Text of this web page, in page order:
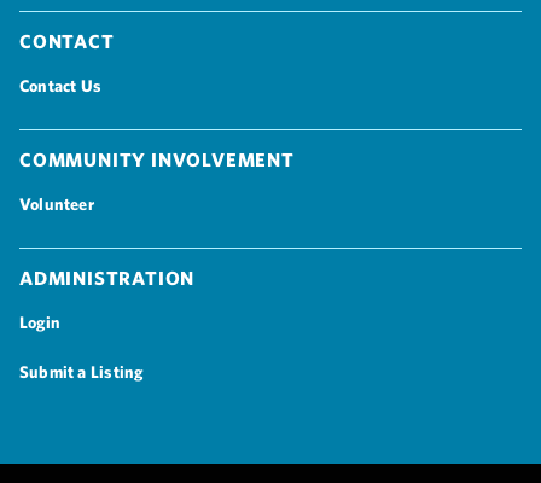
Contact
Contact Us
Community Involvement
Volunteer
Administration
Login
Submit a Listing